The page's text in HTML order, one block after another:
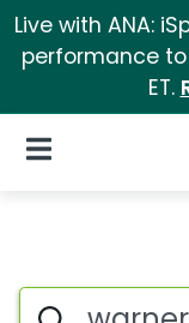
Live with ANA:
performance
ET.
Open Navigation
Warner
Search iSpot